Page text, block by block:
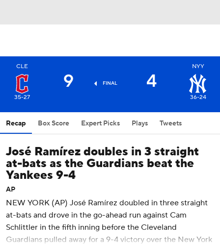
CLE
35-27
9 FINAL 4
NYY
36-24
Recap Box Score Expert Picks Plays Tweets
José Ramírez doubles in 3 straight
at-bats as the Guardians beat the
Yankees 9-4
AP
NEW YORK (AP) José Ramírez doubled in three straight
at-bats and drove in the go-ahead run against Cam
Schlittler in the fifth inning before the Cleveland
Guardians pulled away for a 9-4 victory over the New York